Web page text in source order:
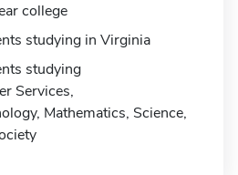
college
studying in Virginia
studying
Services,
Mathematics, Science,